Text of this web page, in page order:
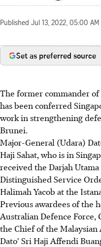
Published Jul 13, 2022, 05:00 AM
Set as preferred source
The former commander
has been conferred
work in strengthening
Brunei.
Major-General (Udara)
Haji Sahat, who is in
received the Darjah
Distinguished Service
Halimah Yacob at the
Previous awardees of the
Australian Defence Force,
the Chief of the Malaysian
Dato' Sri Haji Affendi